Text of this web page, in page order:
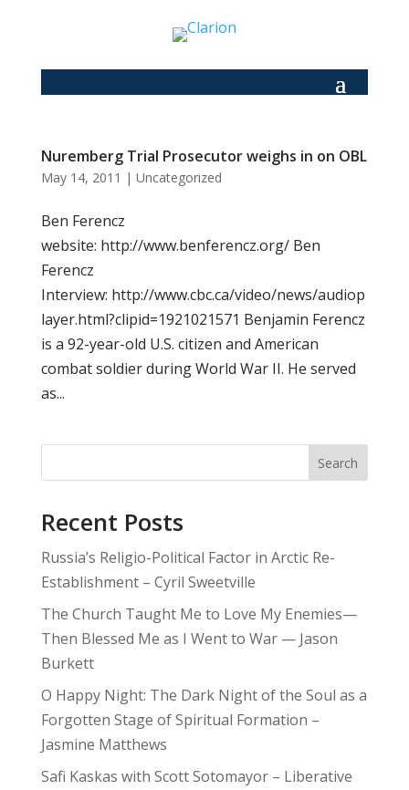
Nuremberg Trial Prosecutor weighs in on OBL
May 14, 2011 | Uncategorized
Ben Ferencz
website: http://www.benferencz.org/ Ben
Ferencz
Interview: http://www.cbc.ca/video/news/audiop
layer.html?clipid=1921021571 Benjamin Ferencz
is a 92-year-old U.S. citizen and American
combat soldier during World War II. He served
as...
Search
Recent Posts
Russia’s Religio-Political Factor in Arctic Re-
Establishment – Cyril Sweetville
The Church Taught Me to Love My Enemies—
Then Blessed Me as I Went to War — Jason
Burkett
O Happy Night: The Dark Night of the Soul as a
Forgotten Stage of Spiritual Formation –
Jasmine Matthews
Safi Kaskas with Scott Sotomayor – Liberative